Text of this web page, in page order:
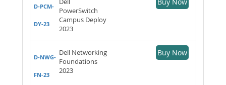
D-PCM-
DY-23
PowerSwitch
Campus Deploy
2023
D-NWG-
FN-23
Dell Networking
Foundations
2023
Buy Now